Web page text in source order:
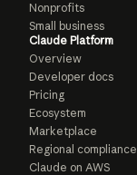
Nonprofits
Small business
Claude Platform
Overview
Developer docs
Pricing
Ecosystem
Marketplace
Regional compliance
Claude on AWS